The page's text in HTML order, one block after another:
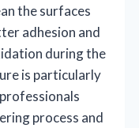
the surfaces
adhesion and
during the
is particularly
process and